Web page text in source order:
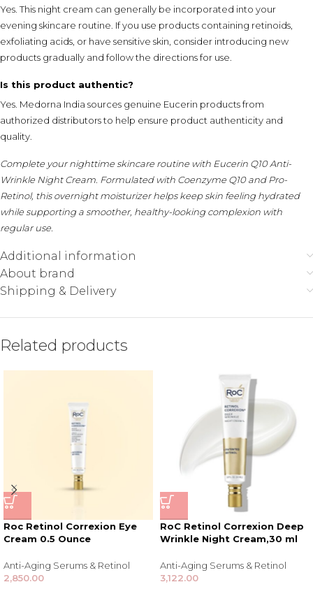
Yes. This night cream can generally be incorporated into your
evening skincare routine. If you use products containing retinoids,
exfoliating acids, or have sensitive skin, consider introducing new
products gradually and follow the directions for use.
Is this product authentic?
Yes. Medorna India sources genuine Eucerin products from
authorized distributors to help ensure product authenticity and
quality.
Complete your nighttime skincare routine with Eucerin Q10 Anti-
Wrinkle Night Cream. Formulated with Coenzyme Q10 and Pro-
Retinol, this overnight moisturizer helps keep skin feeling hydrated
while supporting a smoother, healthy-looking complexion with
regular use.
Additional information
About brand
Shipping & Delivery
Related products
Roc Retinol Correxion Eye
Cream 0.5 Ounce
Anti-Aging Serums & Retinol
2,850.00
RoC Retinol Correxion Deep
Wrinkle Night Cream,30 ml
Anti-Aging Serums & Retinol
3,122.00